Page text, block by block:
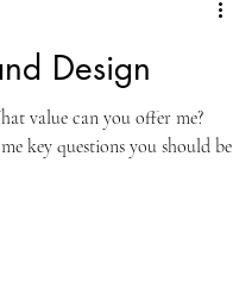
Design
value can you offer me?
key questions you should be